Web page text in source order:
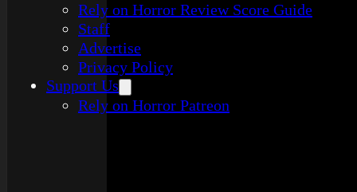
Rely on Horror Review Score Guide
Staff
Advertise
Privacy Policy
Support Us
Rely on Horror Patreon